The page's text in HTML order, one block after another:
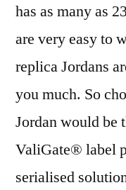
has as many as
are very easy to
replica Jordans
you much. So
Jordan would be
ValiGate® label
serialised